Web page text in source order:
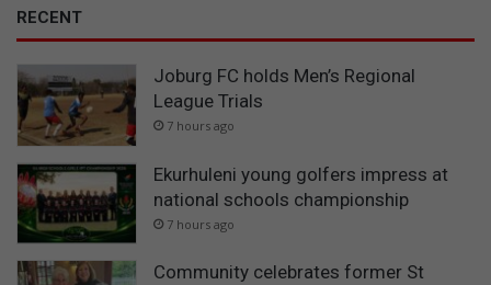
RECENT
Joburg FC holds Men’s Regional
League Trials
7 hours ago
Ekurhuleni young golfers impress at
national schools championship
7 hours ago
Community celebrates former St